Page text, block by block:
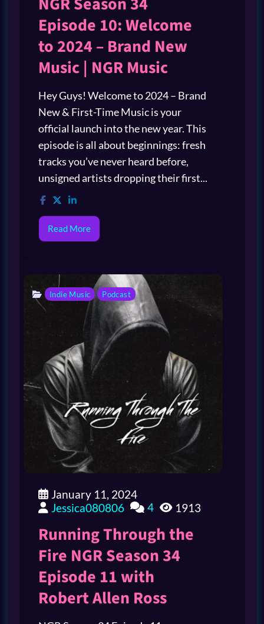
Episode 10: Welcome
to 2024 – Brand New
Music | NGR Music
Hey Guys! Welcome to 2024 – Brand
New & First-Time Music is your
official launch into the new year. This
episode is all about beginnings: fresh
tracks you’ve never heard before,
unsigned artists dropping their first...
Read More
Indie Music Podcast
January 11, 2024
Jessica080806
4 1913
Running Through the
Fire NGR Season 34
Episode 11 with
Robert Allen Ross